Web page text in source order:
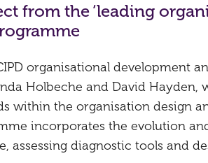
from the ‘leading
organisational development
Holbeche and David Hayden,
within the organisation design
incorporates the evolution
assessing diagnostic tools and